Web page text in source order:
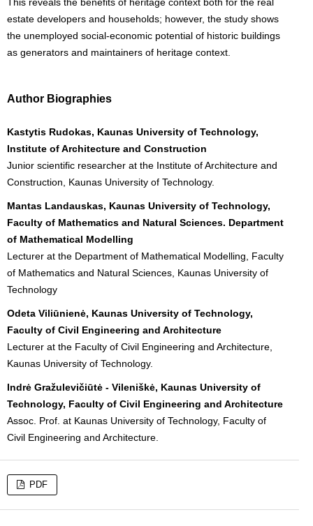
estate developers and households; however, the study shows
the unemployed social-economic potential of historic buildings
as generators and maintainers of heritage context.
Author Biographies
Kastytis Rudokas, Kaunas University of Technology,
Institute of Architecture and Construction
Junior scientific researcher at the Institute of Architecture and
Construction, Kaunas University of Technology.
Mantas Landauskas, Kaunas University of Technology,
Faculty of Mathematics and Natural Sciences. Department
of Mathematical Modelling
Lecturer at the Department of Mathematical Modelling, Faculty
of Mathematics and Natural Sciences, Kaunas University of
Technology
Odeta Viliūnienė, Kaunas University of Technology,
Faculty of Civil Engineering and Architecture
Lecturer at the Faculty of Civil Engineering and Architecture,
Kaunas University of Technology.
Indrė Gražulevičiūtė - Vileniškė, Kaunas University of
Technology, Faculty of Civil Engineering and Architecture
Assoc. Prof. at Kaunas University of Technology, Faculty of
Civil Engineering and Architecture.
PDF